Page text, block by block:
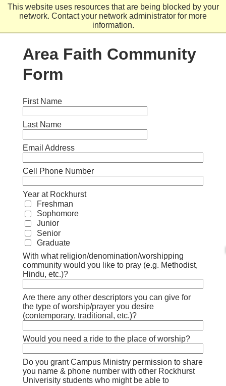
This website uses resources that are being blocked by your
network. Contact your network administrator for more
information.
Skip
content
Area Faith Community
Form
First Name
Last Name
Email Address
Cell Phone Number
Year at Rockhurst
Freshman
Sophomore
Junior
Senior
Graduate
With what religion/denomination/worshipping
community would you like to pray (e.g. Methodist,
Hindu, etc.)?
Are there any other descriptors you can give for
the type of worship/prayer you desire
(contemporary, traditional, etc.)?
Would you need a ride to the place of worship?
Do you grant Campus Ministry permission to share
you name & phone number with other Rockhurst
Univerisity students who might be able to